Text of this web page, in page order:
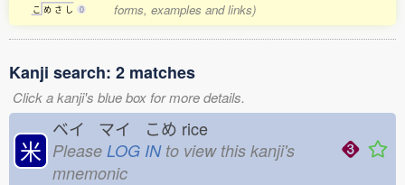
こ め さ し 0
forms, examples and links)
Kanji search: 2 matches
Click a kanji's blue box for more details.
米
ベイ マイ こめ rice
Please LOG INto view this kanji's
mnemonic